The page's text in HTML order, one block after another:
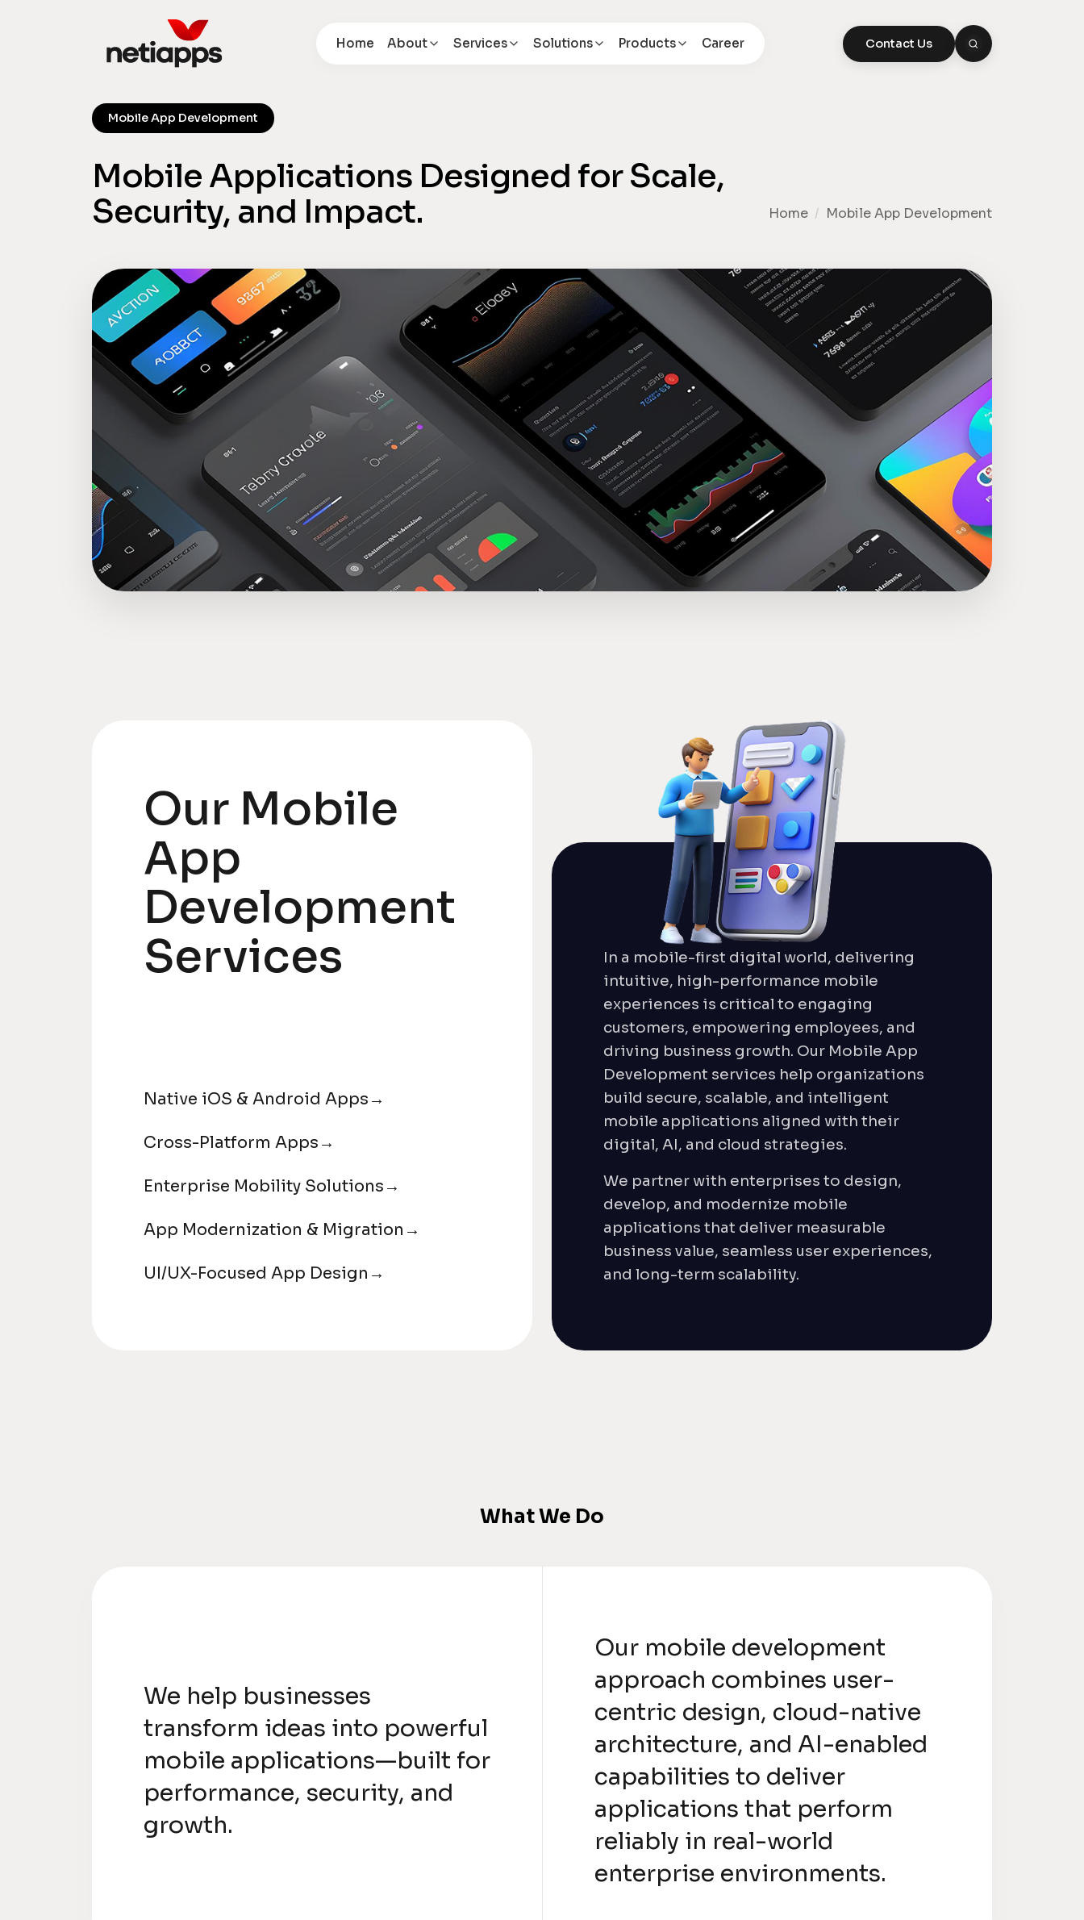
Home About Services Solutions Products Career Contact Us
Mobile App Development
Mobile Applications Designed for Scale,
Security, and Impact.
Home / Mobile App Development
Our Mobile
App
Development
Services
Native iOS & Android Apps →
Cross-Platform Apps →
Enterprise Mobility Solutions →
App Modernization & Migration →
UI/UX-Focused App Design →
In a mobile-first digital world, delivering
intuitive, high-performance mobile
experiences is critical to engaging
customers, empowering employees, and
driving business growth. Our Mobile App
Development services help organizations
build secure, scalable, and intelligent
mobile applications aligned with their
digital, AI, and cloud strategies.
We partner with enterprises to design,
develop, and modernize mobile
applications that deliver measurable
business value, seamless user experiences,
and long-term scalability.
What We Do
We help businesses
transform ideas into powerful
mobile applications—built for
performance, security, and
growth.
Our mobile development
approach combines user-
centric design, cloud-native
architecture, and AI-enabled
capabilities to deliver
applications that perform
reliably in real-world
enterprise environments.